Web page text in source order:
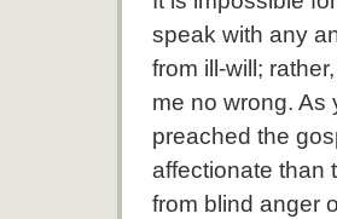
speak with any
from ill-will;
me no wrong. As
preached the
affectionate than
from blind anger